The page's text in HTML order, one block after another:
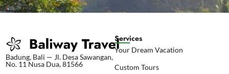
Badung, Bali — Jl. Desa Sawangan,
No. 11 Nusa Dua, 81566
Services
Your Dream Vacation
Custom Tours